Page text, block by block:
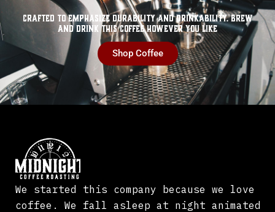
Crafted to emphasize durability and drinkability. Brew
and drink this coffee however you like
Shop Coffee
We started this company because we love
coffee. We fall asleep at night animated